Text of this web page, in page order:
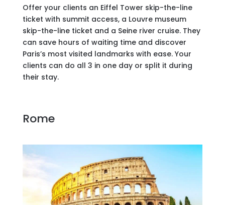
Offer your clients an Eiffel Tower skip-the-line
ticket with summit access, a Louvre museum
skip-the-line ticket and a Seine river cruise. They
can save hours of waiting time and discover
Paris’s most visited landmarks with ease. Your
clients can do all 3 in one day or split it during
their stay.
Rome